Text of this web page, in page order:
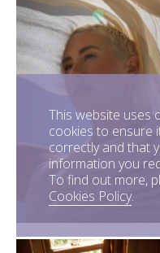
This website uses
cookies to ensure
correctly and that
information you
To find out more,
Cookies Policy.